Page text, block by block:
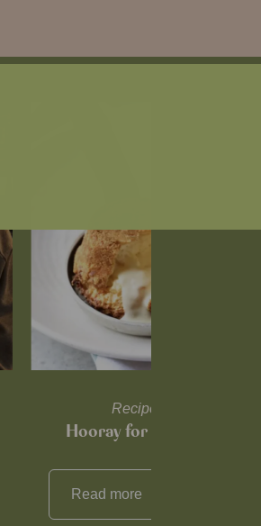
Recipes and tips
Hooray for Cheese
Read more